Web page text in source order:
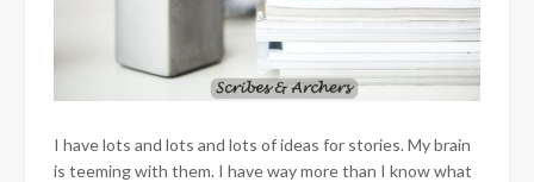
I have lots and lots and lots of ideas for stories. My brain
is teeming with them. I have way more than I know what